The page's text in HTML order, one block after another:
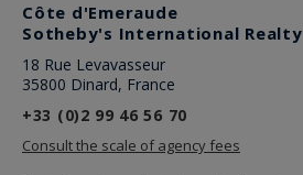
Côte d'Emeraude
Sotheby's International Realty
18 Rue Levavasseur
35800 Dinard, France
+33 (0)2 99 46 56 70
Consult the scale of agency fees